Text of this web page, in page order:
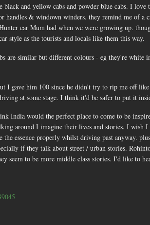
black and yellow cabs and powder blue cabs. I
handles & windown winders. they remind me of
car Mum had when we were growing up.
style as the tourists and locals like them this way.
are similar but different colours - eg they're
I gave him 100 since he didn't try to rip me off
at some stage. I think it'd be safer to put it
India would the perfect place to come to be
around I imagine their lives and stories. I
the essence properly whilst driving past anyway.
if they talk about street / urban stories.
seem to be more middle class stories. I'd like to